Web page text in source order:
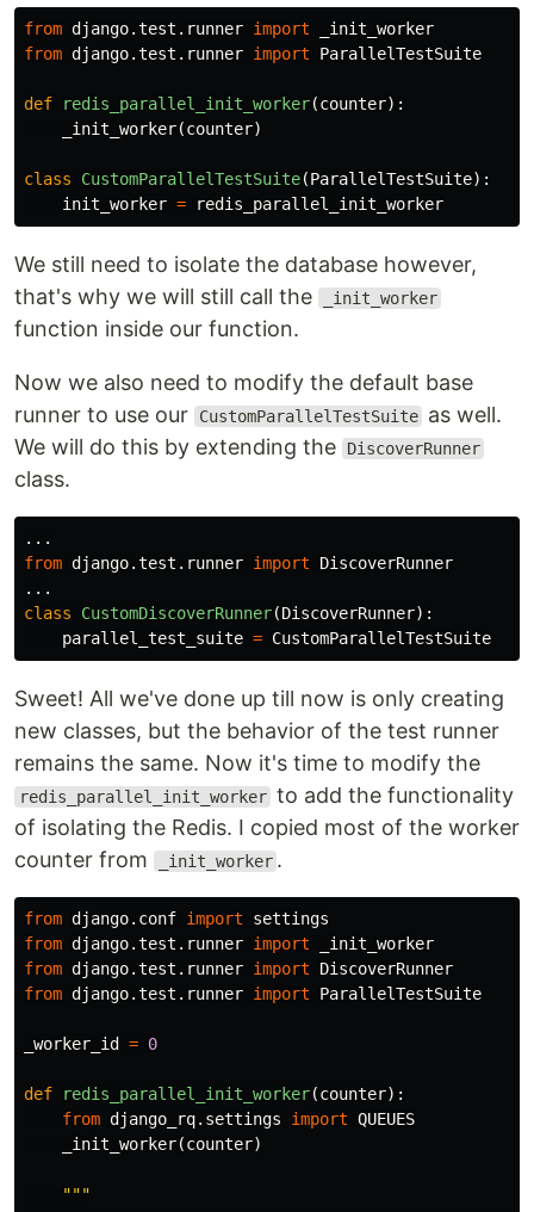
from django.test.runner import
_init_worker
from django.test.runner import ParallelTestSuite
def redis_parallel_init_worker(counter):
_init_worker(counter)
class CustomParallelTestSuite(ParallelTestSuite):
init_worker = redis_parallel_init_worker
We still need to isolate the database however,
that's why we will still call the
_init_worker
function inside our function.
Now we also need to modify the default base
runner to use our
CustomParallelTestSuite as well.
We will do this by extending the
DiscoverRunner
class.
...
from django.test.runner import
DiscoverRunner
...
class
CustomDiscoverRunner(DiscoverRunner):
parallel_test_suite = CustomParallelTestSuite
Sweet! All we've done up till now is only creating
new classes, but the behavior of the test runner
remains the same. Now it's time to modify the
redis_parallel_init_worker to add the functionality
of isolating the Redis. I copied most of the worker
counter from
_init_worker .
from django.conf import
settings
from django.test.runner import
_init_worker
from django.test.runner import
DiscoverRunner
from django.test.runner import ParallelTestSuite
_worker_id = 0
def redis_parallel_init_worker(counter):
from django_rq.settings import QUEUES
_init_worker(counter)
"""